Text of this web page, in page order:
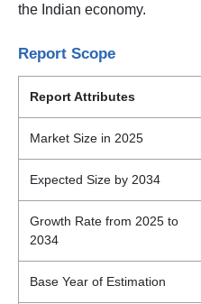
the Indian economy.
Report Scope
Report Attributes
Market Size in 2025
Expected Size by 2034
Growth Rate from 2025 to
2034
Base Year of Estimation